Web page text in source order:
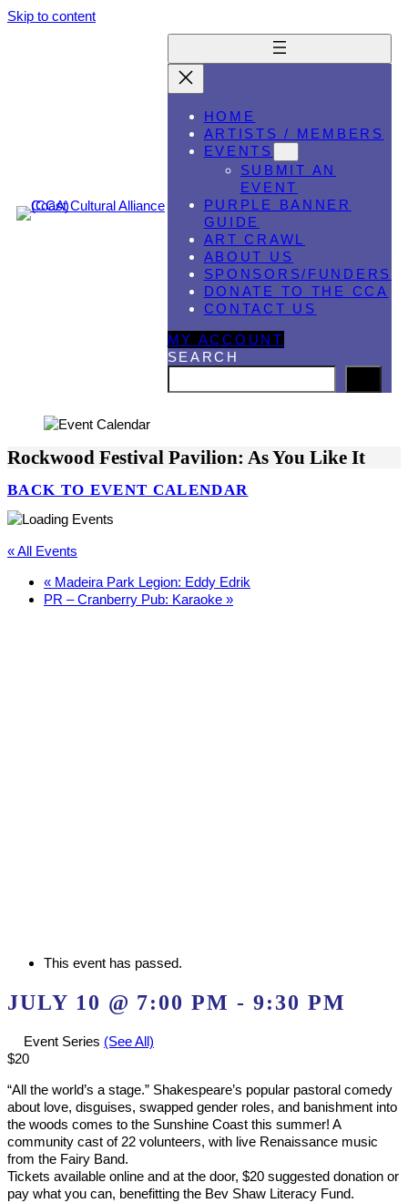
Skip to content
HOME
ARTISTS / MEMBERS
EVENTS
SUBMIT AN
EVENT
PURPLE BANNER
GUIDE
ART CRAWL
ABOUT US
SPONSORS/FUNDERS
DONATE TO THE CCA
CONTACT US
MY ACCOUNT
SEARCH
Rockwood Festival Pavilion: As You Like It
BACK TO EVENT CALENDAR
« All Events
« Madeira Park Legion: Eddy Edrik
PR – Cranberry Pub: Karaoke »
This event has passed.
JULY 10 @ 7:00 PM - 9:30 PM
Event Series (See All)
$20
“All the world’s a stage.” Shakespeare’s popular pastoral comedy
about love, disguises, swapped gender roles, and banishment into
the woods comes to the Sunshine Coast this summer! A
community cast of 22 volunteers, with live Renaissance music
from the Fairy Band.
Tickets available online and at the door, $20 suggested donation or
pay what you can, benefitting the Bev Shaw Literacy Fund.